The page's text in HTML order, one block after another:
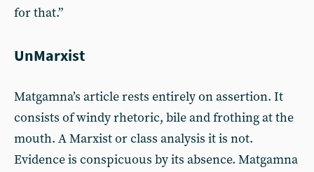
for that.”
UnMarxist
Matgamna’s article rests entirely on assertion. It
consists of windy rhetoric, bile and frothing at the
mouth. A Marxist or class analysis it is not.
Evidence is conspicuous by its absence. Matgamna